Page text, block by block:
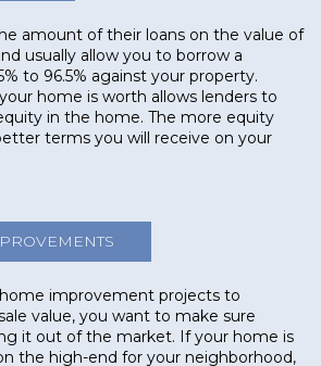
amount of their loans on the value of
usually allow you to borrow a
to 96.5% against your property.
home is worth allows lenders to
in the home. The more equity
terms you will receive on your
home improvement projects to
value, you want to make sure
it out of the market. If your home is
the high-end for your neighborhood,